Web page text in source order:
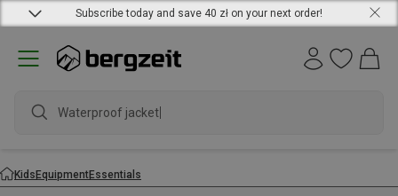
Subscribe today and save 40 zł on your next order!
Waterproof jacket
KidsEquipmentEssentials